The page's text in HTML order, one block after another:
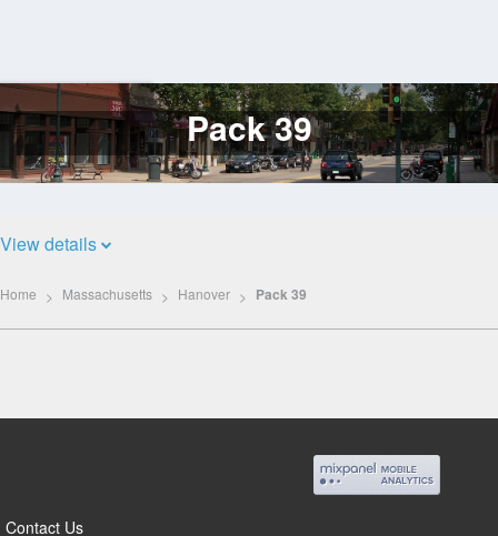
Log
In
Pack 39
View details
Home Massachusetts Hanover Pack 39
Contact Us